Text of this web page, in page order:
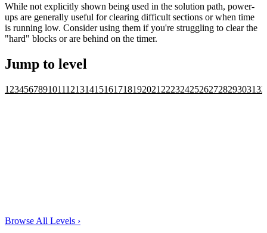
While not explicitly shown being used in the solution path, power-
ups are generally useful for clearing difficult sections or when time
is running low. Consider using them if you're struggling to clear the
"hard" blocks or are behind on the timer.
Jump to level
1 23456789101112131415161718192021 2223242526272829303132
Browse All Levels ›